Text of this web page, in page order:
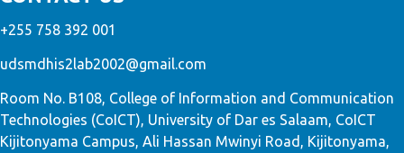
+255 758 392 001
udsmdhis2lab2002@gmail.com
Room No. B108, College of Information and Communication
Technologies (CoICT), University of Dar es Salaam, CoICT
Kijitonyama Campus, Ali Hassan Mwinyi Road, Kijitonyama,